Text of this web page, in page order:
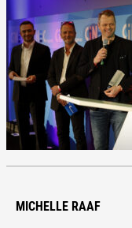
MICHELLE RAAF